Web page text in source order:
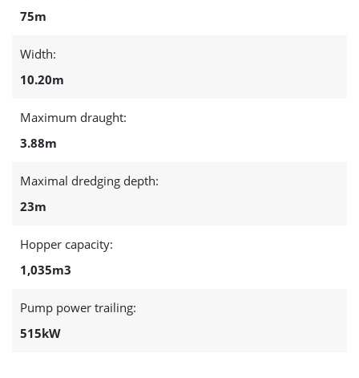
75m
Width:
10.20m
Maximum draught:
3.88m
Maximal dredging depth:
23m
Hopper capacity:
1,035m3
Pump power trailing:
515kW